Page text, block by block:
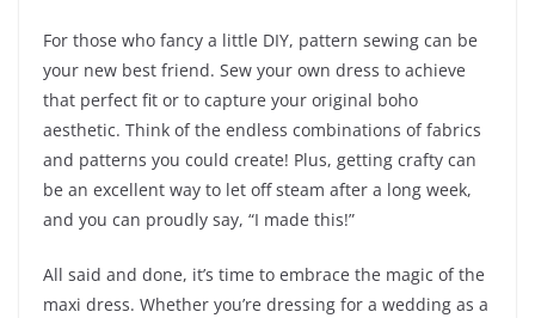
For those who fancy a little DIY, pattern sewing can be
your new best friend. Sew your own dress to achieve
that perfect fit or to capture your original boho
aesthetic. Think of the endless combinations of fabrics
and patterns you could create! Plus, getting crafty can
be an excellent way to let off steam after a long week,
and you can proudly say, “I made this!”
All said and done, it’s time to embrace the magic of the
maxi dress. Whether you’re dressing for a wedding as a